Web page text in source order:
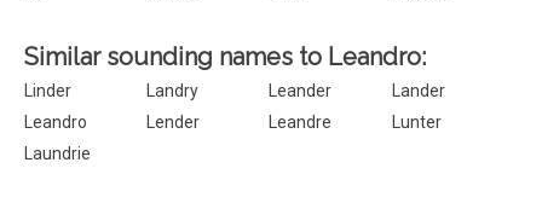
Similar sounding names to Leandro:
Linder Landry Leander
Lander
Leandro
Lender Leandre
Lunter
Laundrie